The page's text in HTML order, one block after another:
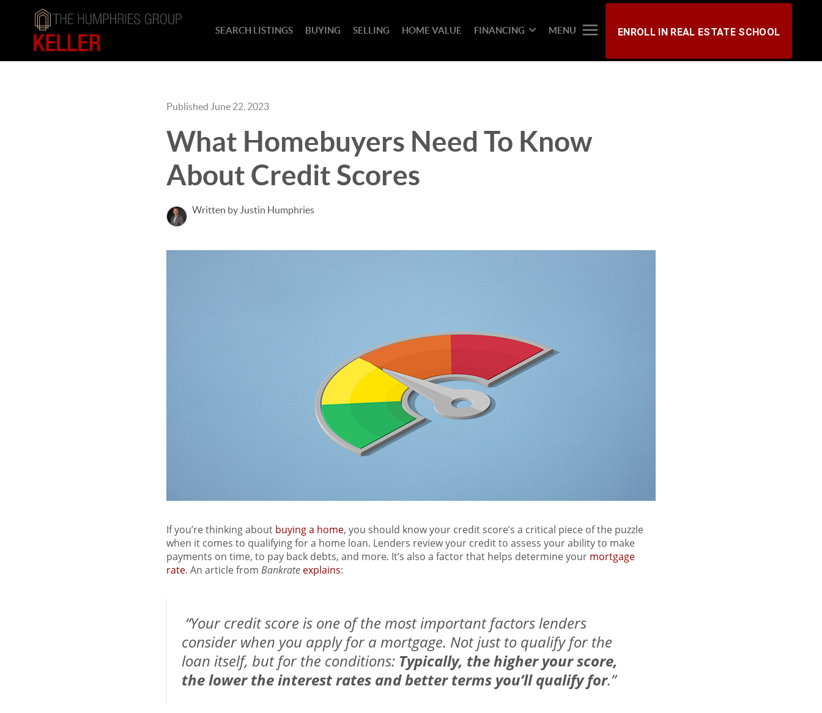
SEARCH LISTINGS BUYING SELLING HOME VALUE FINANCING MENU ENROLL IN REAL ESTATE SCHOOL
Published June 22, 2023
What Homebuyers Need To Know
About Credit Scores
Written by Justin Humphries
If you’re thinking about buying a home, you should know your credit score’s a critical piece of the puzzle
when it comes to qualifying for a home loan. Lenders review your credit to assess your ability to make
payments on time, to pay back debts, and more. It’s also a factor that helps determine your mortgage
rate. An article from Bankrate explains:
“Your credit score is one of the most important factors lenders
consider when you apply for a mortgage. Not just to qualify for the
loan itself, but for the conditions: Typically, the higher your score,
the lower the interest rates and better terms you’ll qualify for.”